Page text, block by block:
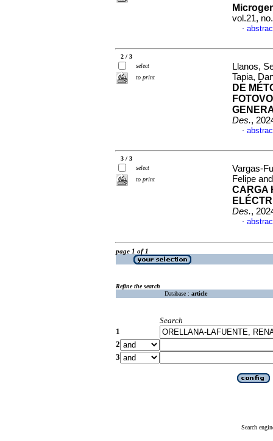
vol.21,
·
2 / 3
select
to print
Llanos,
Tapia,
DE
Des.,
·
3 / 3
select
to print
Vargas-
Felipe
CARGA
Des.,
·
page 1 of 1
Refine the search
Database : article
Search
1
2
3
Search